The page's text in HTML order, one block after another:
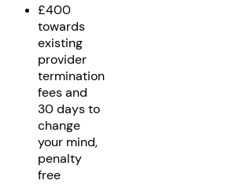
£400
towards
existing
provider
termination
fees and
30 days to
change
your mind,
penalty
free